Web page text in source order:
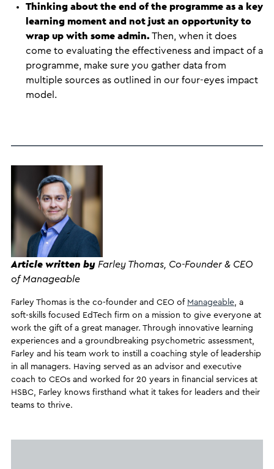
Thinking about the end of the programme as a key
learning moment and not just an opportunity to
wrap up with some admin. Then, when it does
come to evaluating the effectiveness and impact of a
programme, make sure you gather data from
multiple sources as outlined in our four-eyes impact
model.
Article written byFarley Thomas, Co-Founder & CEO
of Manageable
Farley Thomas is the co-founder and CEO of Manageable, a
soft-skills focused EdTech firm on a mission to give everyone at
work the gift of a great manager. Through innovative learning
experiences and a groundbreaking psychometric assessment,
Farley and his team work to instill a coaching style of leadership
in all managers. Having served as an advisor and executive
coach to CEOs and worked for 20 years in financial services at
HSBC, Farley knows firsthand what it takes for leaders and their
teams to thrive.